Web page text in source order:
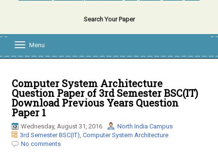
Search Your Paper
l
e
n
a
i
g
Menu
Computer System Architecture
Question Paper of 3rd Semester BSC(IT)
Download Previous Years Question
Paper 1
Wednesday, August 31, 2016
North India Campus
3rd Semester BSC(IT), Computer System Architecture
No comments